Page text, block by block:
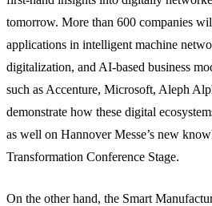
tomorrow. More than 600 companies
applications in intelligent machine
digitalization, and AI-based business
such as Accenture, Microsoft, Aleph
demonstrate how these digital
as well on Hannover Messe’s new
Transformation Conference Stage.
On the other hand, the Smart